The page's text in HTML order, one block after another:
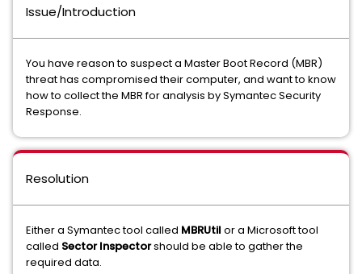
Issue/Introduction
You have reason to suspect a Master Boot Record (MBR)
threat has compromised their computer, and want to know
how to collect the MBR for analysis by Symantec Security
Response.
Resolution
Either a Symantec tool called MBRUtil or a Microsoft tool
called Sector Inspectorshould be able to gather the
required data.